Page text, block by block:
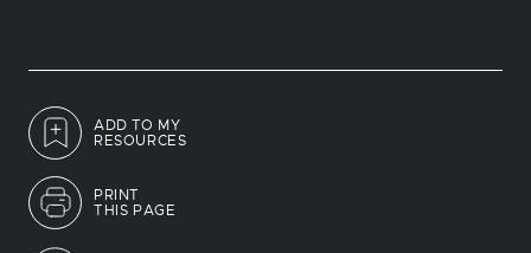
ADD TO MY
RESOURCES
PRINT
THIS PAGE